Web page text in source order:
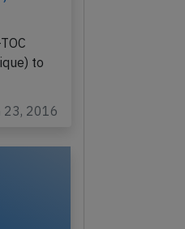
to
23, 2016